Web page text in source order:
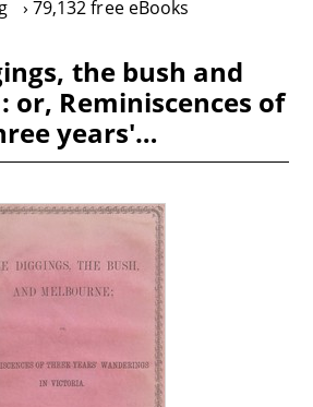
79,132 free eBooks
the bush and
or, Reminiscences of
years'…